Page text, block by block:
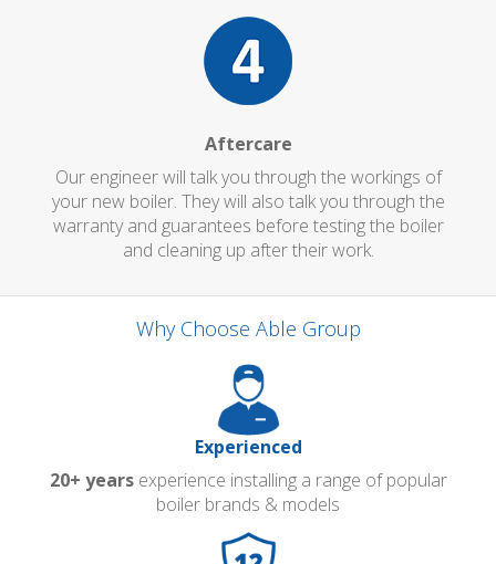
Aftercare
Our engineer will talk you through the workings of
your new boiler. They will also talk you through the
warranty and guarantees before testing the boiler
and cleaning up after their work.
Why Choose Able Group
Experienced
20+ yearsexperience installing a range of popular
boiler brands & models